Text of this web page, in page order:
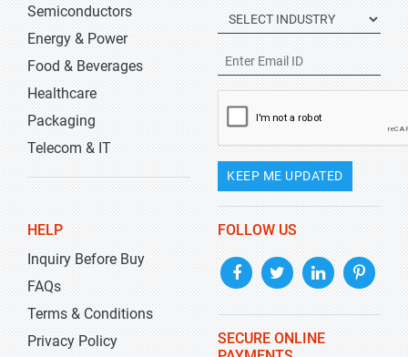
Semiconductors
Energy & Power
Food & Beverages
Healthcare
Packaging
Telecom & IT
KEEP ME UPDATED
HELP
Inquiry Before Buy
FAQs
Terms & Conditions
Privacy Policy
FOLLOW US
SECURE ONLINE